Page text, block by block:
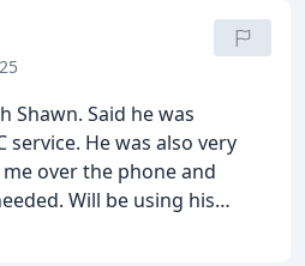
Alpine Plumbing
surely hire again for
Shawn. Said he was
also very
over the phone and
Will be using his